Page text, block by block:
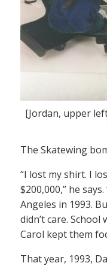
[Jordan, upper
The Skatewing
“I lost my shirt. I
$200,000,” he
Angeles in 1993.
didn’t care.
Carol kept them
That year, 1993,